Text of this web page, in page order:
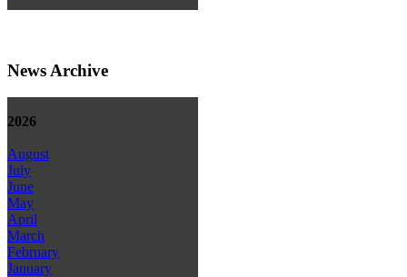
News Archive
2026
August
July
June
May
April
March
February
January